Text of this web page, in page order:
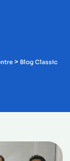
> Blog Classic